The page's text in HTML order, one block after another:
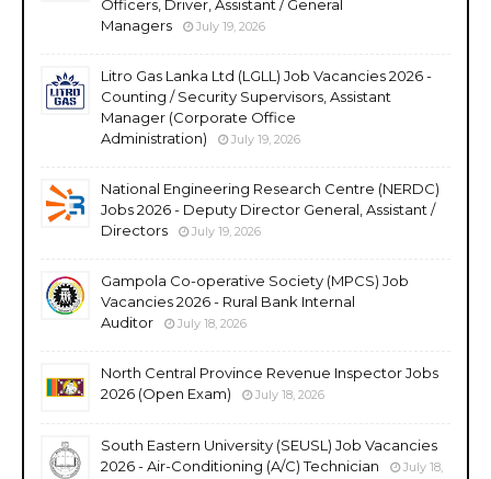
Officers, Driver, Assistant / General
Managers
July 19, 2026
Litro Gas Lanka Ltd (LGLL) Job Vacancies 2026 -
Counting / Security Supervisors, Assistant
Manager (Corporate Office
Administration)
July 19, 2026
National Engineering Research Centre (NERDC)
Jobs 2026 - Deputy Director General, Assistant /
Directors
July 19, 2026
Gampola Co-operative Society (MPCS) Job
Vacancies 2026 - Rural Bank Internal
Auditor
July 18, 2026
North Central Province Revenue Inspector Jobs
2026 (Open Exam)
July 18, 2026
South Eastern University (SEUSL) Job Vacancies
2026 - Air-Conditioning (A/C) Technician
July 18,